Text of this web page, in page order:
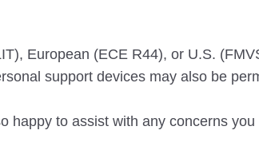
European (ECE R44), or U.S.
support devices may also be
happy to assist with any concerns